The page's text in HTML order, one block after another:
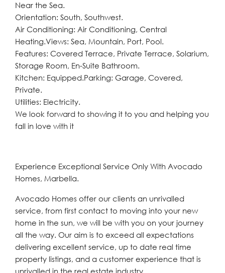
Near the Sea.
Orientation: South, Southwest.
Air Conditioning: Air Conditioning, Central
Heating.Views: Sea, Mountain, Port, Pool.
Features: Covered Terrace, Private Terrace, Solarium,
Storage Room, En-Suite Bathroom.
Kitchen: Equipped.Parking: Garage, Covered,
Private.
Utilities: Electricity.
We look forward to showing it to you and helping you
fall in love with it
Experience Exceptional Service Only With Avocado
Homes, Marbella.
Avocado Homes offer our clients an unrivalled
service, from first contact to moving into your new
home in the sun, we will be with you on your journey
all the way. Our aim is to exceed all expectations
delivering excellent service, up to date real time
property listings, and a customer experience that is
unrivalled in the real estate industry.